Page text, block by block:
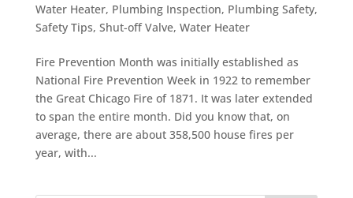
Water Heater, Plumbing Inspection, Plumbing Safety,
Safety Tips, Shut-off Valve, Water Heater
Fire Prevention Month was initially established as
National Fire Prevention Week in 1922 to remember
the Great Chicago Fire of 1871. It was later extended
to span the entire month. Did you know that, on
average, there are about 358,500 house fires per
year, with...